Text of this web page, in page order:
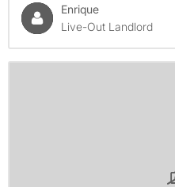
Enrique
Live-Out Landlord